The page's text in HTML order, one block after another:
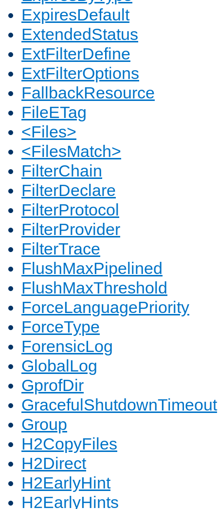
ExpiresDefault
ExtendedStatus
ExtFilterDefine
ExtFilterOptions
FallbackResource
FileETag
<Files>
<FilesMatch>
FilterChain
FilterDeclare
FilterProtocol
FilterProvider
FilterTrace
FlushMaxPipelined
FlushMaxThreshold
ForceLanguagePriority
ForceType
ForensicLog
GlobalLog
GprofDir
GracefulShutdownTimeout
Group
H2CopyFiles
H2Direct
H2EarlyHint
H2EarlyHints